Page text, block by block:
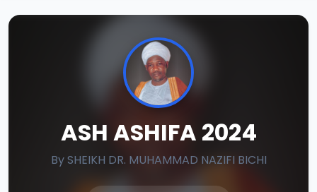
ASH ASHIFA 2024
BySHEIKH DR. MUHAMMAD NAZIFI BICHI